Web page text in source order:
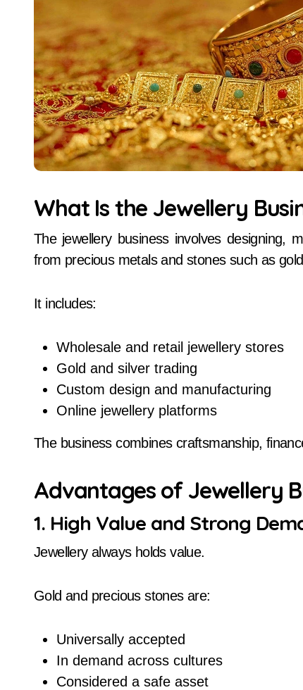
What Is the Jewellery
The jewellery business involves designing,
from precious metals and stones such as
It includes:
Wholesale and retail jewellery stores
Gold and silver trading
Custom design and manufacturing
Online jewellery platforms
The business combines craftsmanship,
Advantages of Jewellery
1. High Value and Strong
Jewellery always holds value.
Gold and precious stones are:
Universally accepted
In demand across cultures
Considered a safe asset